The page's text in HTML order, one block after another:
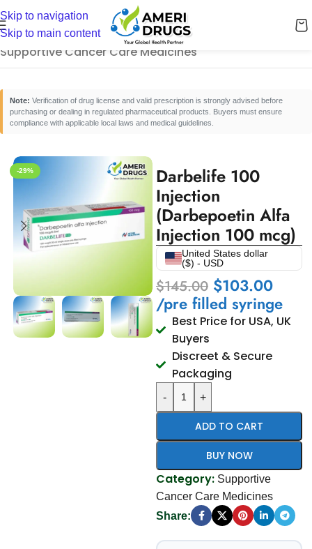
Skip to navigation
Skip to main content
Home/Cancer Care Medicines/
Supportive Cancer Care Medicines
Note: Verification of drug license and valid prescription is strongly advised before
purchasing or dealing in regulated pharmaceutical products. Buyers must ensure
compliance with applicable local laws and medical guidelines.
-29%
Darbelife 100
Injection
(Darbepoetin Alfa
Injection 100 mcg)
United States dollar
($) - USD
$145.00 $103.00
/pre filled syringe
Best Price for USA, UK
Buyers
Discreet & Secure
Packaging
- +
ADD TO CART
BUY NOW
Category: Supportive
Cancer Care Medicines
Share: